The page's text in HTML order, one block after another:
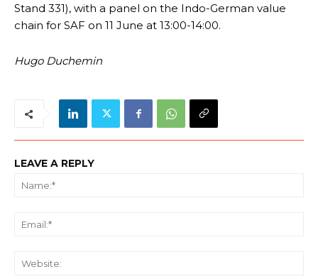
Stand 331), with a panel on the Indo-German value
chain for SAF on 11 June at 13:00-14:00.
Hugo Duchemin
LEAVE A REPLY